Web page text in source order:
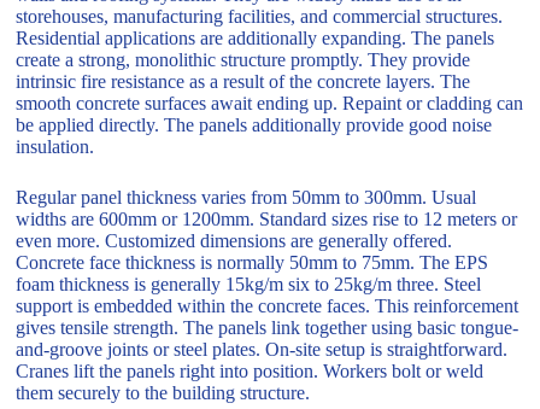
storehouses, manufacturing facilities, and commercial structures.
Residential applications are additionally expanding. The panels
create a strong, monolithic structure promptly. They provide
intrinsic fire resistance as a result of the concrete layers. The
smooth concrete surfaces await ending up. Repaint or cladding can
be applied directly. The panels additionally provide good noise
insulation.
Regular panel thickness varies from 50mm to 300mm. Usual
widths are 600mm or 1200mm. Standard sizes rise to 12 meters or
even more. Customized dimensions are generally offered.
Concrete face thickness is normally 50mm to 75mm. The EPS
foam thickness is generally 15kg/m six to 25kg/m three. Steel
support is embedded within the concrete faces. This reinforcement
gives tensile strength. The panels link together using basic tongue-
and-groove joints or steel plates. On-site setup is straightforward.
Cranes lift the panels right into position. Workers bolt or weld
them securely to the building structure.